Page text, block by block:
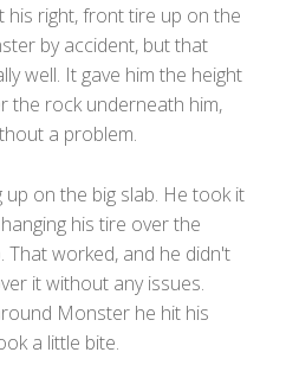
his right, front tire up on the
by accident, but that
well. It gave him the height
the rock underneath him,
a problem.
on the big slab. He took it
his tire over the
That worked, and he didn't
it without any issues.
Monster he hit his
a little bite.